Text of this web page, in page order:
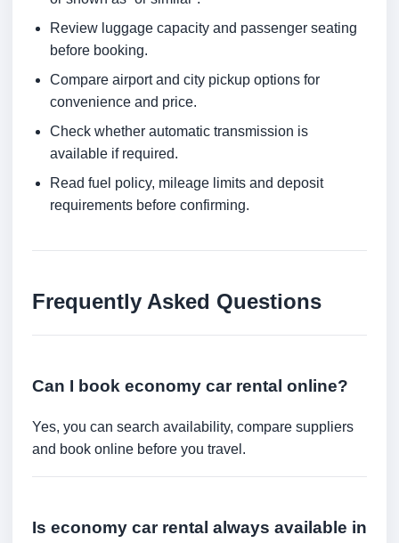
Review luggage capacity and passenger seating
before booking.
Compare airport and city pickup options for
convenience and price.
Check whether automatic transmission is
available if required.
Read fuel policy, mileage limits and deposit
requirements before confirming.
Frequently Asked Questions
Can I book economy car rental online?
Yes, you can search availability, compare suppliers
and book online before you travel.
Is economy car rental always available in